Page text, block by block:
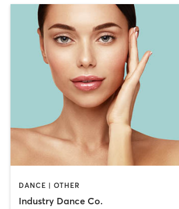
DANCE | OTHER
Industry Dance Co.